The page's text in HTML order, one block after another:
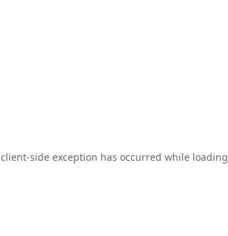
client-side exception has occurred while loading